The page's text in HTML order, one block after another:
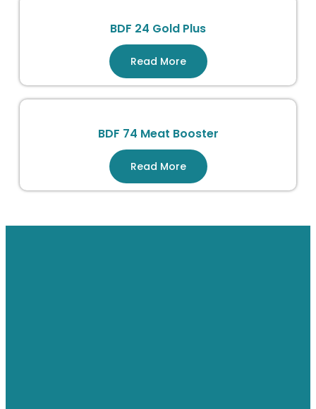
BDF 24 Gold Plus
Read More
BDF 74 Meat Booster
Read More